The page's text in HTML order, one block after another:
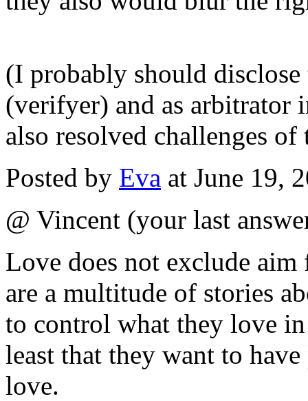
(I probably should disclose
(verifyer) and as arbitrator
also resolved challenges
Posted by Eva at June 19,
@ Vincent (your last
Love does not exclude
are a multitude of stories
to control what they love
least that they want to
love.